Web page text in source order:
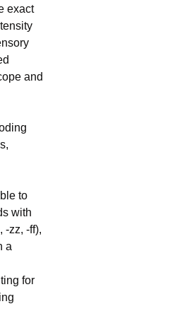
exact
and
to
with
-zz, -ff),
a
for